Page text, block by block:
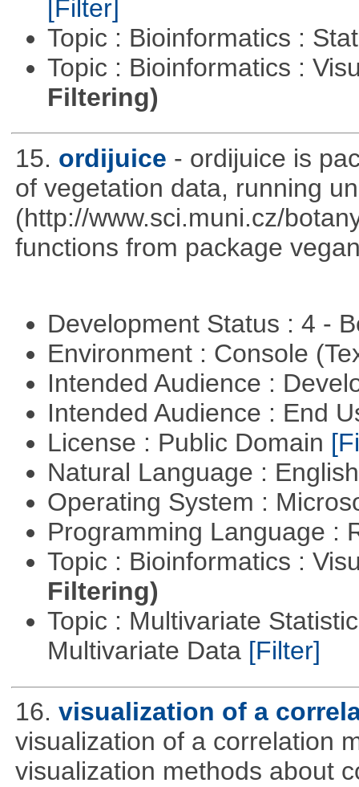
[Filter]
Topic : Bioinformatics :
Topic : Bioinformatics :
Filtering)
15. ordijuice - ordijuice is
of vegetation data, running
(http://www.sci.muni.cz/
functions from package
Development Status : 4 -
Environment : Console
Intended Audience :
Intended Audience : End
License : Public Domain
Natural Language :
Operating System :
Programming Language :
Topic : Bioinformatics :
Filtering)
Topic : Multivariate
Multivariate Data [Filter]
16. visualization of a
visualization of a correlation
visualization methods about